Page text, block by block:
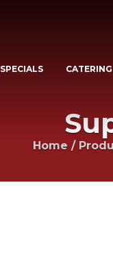
SPECIALS CATERING
Home /